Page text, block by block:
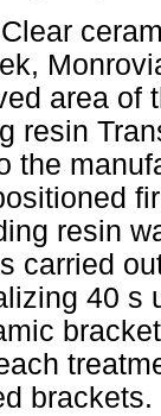
area of
resin
the
resin
carried
40 s
brackets.